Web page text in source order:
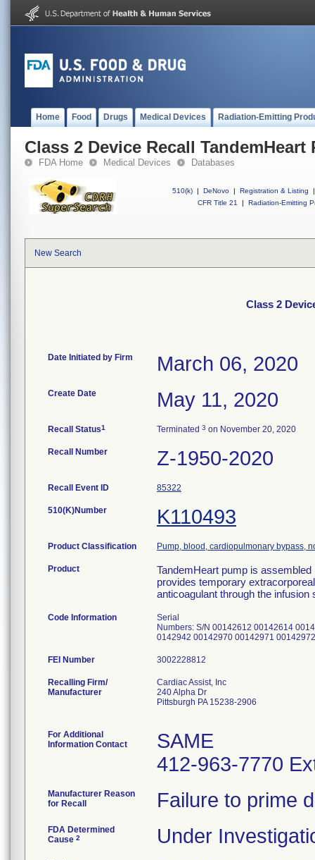
Home Food Drugs Medical Devices Radiation-Emitting
Class 2 Device Recall TandemHeart
FDA Home Medical Devices Databases
510(k) | DeNovo | Registration & Listing
|
CFR Title 21
| Radiation-Emitting
New Search
Class 2
Date Initiated by Firm March 06, 2020
Create Date May 11, 2020
Recall Status1 Terminated 3 on November 20, 2020
Recall Number Z-1950-2020
Recall Event ID 85322
510(K)Number K110493
Product Classification Pump, blood, cardiopulmonary bypass,
Product
TandemHeart pump is
provides temporary
anticoagulant through the infusion
Code Information
Serial
Numbers: S/N 00142612 00142614
0142942 00142970 00142971
FEI Number
Recalling Firm/
Manufacturer
Cardiac Assist, Inc
240 Alpha Dr
Pittsburgh PA 15238-2906
For Additional
Information Contact
SAME
412-963-7770
Manufacturer Reason
for Recall
Failure to prime
FDA Determined
Cause 2 Under